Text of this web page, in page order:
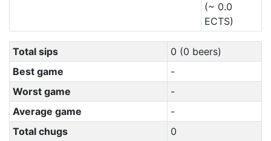
(~ 0.0
ECTS)
Total sips
0 (0 beers)
Best game
-
Worst game
-
Average game
-
Total chugs
0